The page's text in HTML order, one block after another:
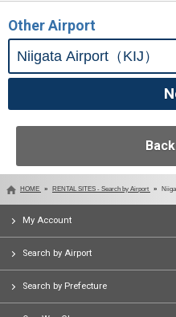
Other Airport
HOME RENTAL SITES - Search by Airport
My Account
Search by Airport
Search by Prefecture